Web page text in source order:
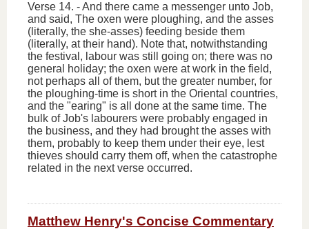
Verse 14. -And there came a messenger unto Job,
and said, The oxen were ploughing, and the asses
(literally, the she-asses) feeding beside them
(literally, at their hand). Note that, notwithstanding
the festival, labour was still going on; there was no
general holiday; the oxen were at work in the field,
not perhaps all of them, but the greater number, for
the ploughing-time is short in the Oriental countries,
and the "earing" is all done at the same time. The
bulk of Job's labourers were probably engaged in
the business, and they had brought the asses with
them, probably to keep them under their eye, lest
thieves should carry them off, when the catastrophe
related in the next verse occurred.
Matthew Henry's Concise Commentary